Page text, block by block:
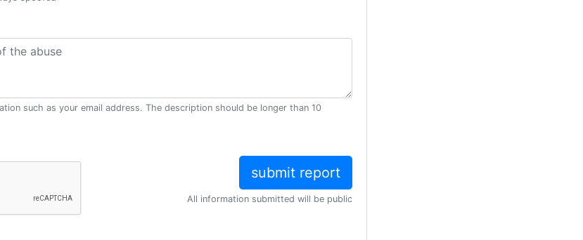
such as your email address. The description should be longer than 10
All information submitted will be public